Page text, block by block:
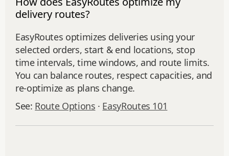
delivery routes?
EasyRoutes optimizes deliveries using your
selected orders, start & end locations, stop
time intervals, time windows, and route limits.
You can balance routes, respect capacities, and
re‑optimize as plans change.
See: Route Options · EasyRoutes 101